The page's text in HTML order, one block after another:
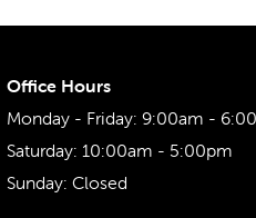
Office Hours
Monday - Friday: 9:00am -
Saturday: 10:00am - 5:00pm
Sunday: Closed